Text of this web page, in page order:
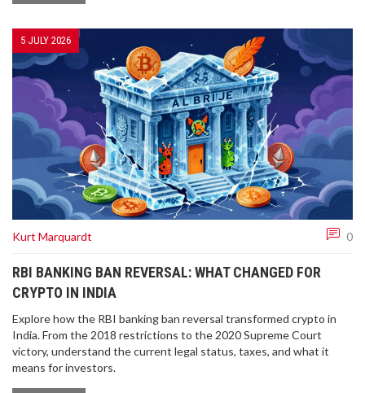
5 JULY 2026
Kurt Marquardt 0
RBI BANKING BAN REVERSAL: WHAT CHANGED FOR
CRYPTO IN INDIA
Explore how the RBI banking ban reversal transformed crypto in
India. From the 2018 restrictions to the 2020 Supreme Court
victory, understand the current legal status, taxes, and what it
means for investors.